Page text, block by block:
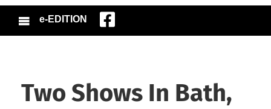
e-EDITION
Two Shows In Bath,